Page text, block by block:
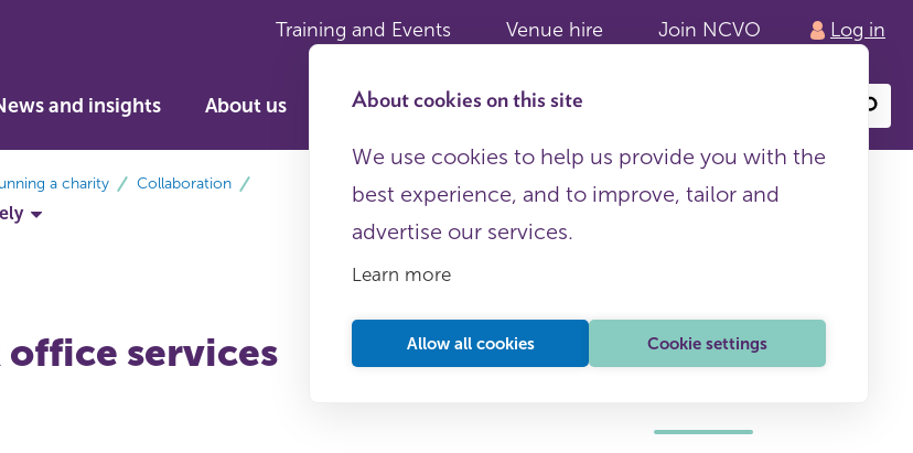
Training and Events Venue hire Join NCVO Log in
About cookies on this site
We use cookies to help us provide you with the
best experience, and to improve, tailor and
advertise our services.
Learn more
Allow all cookies Cookie settings
and insights About us
content
a charity Collaboration
services This page is free to all